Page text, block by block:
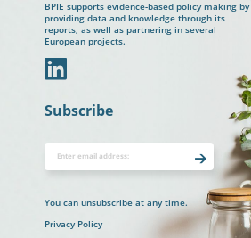
BPIE supports evidence-based policy making by
providing data and knowledge through its
reports, as well as partnering in several
European projects.
In
Subscribe
You can unsubscribe at any time.
Privacy Policy